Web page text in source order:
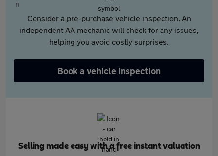
Consider a pre-purchase vehicle inspection. An
independent AA mechanic will check for any issues,
helping you avoid costly surprises.
Book a vehicle inspection
Selling made easy with a free instant valuation